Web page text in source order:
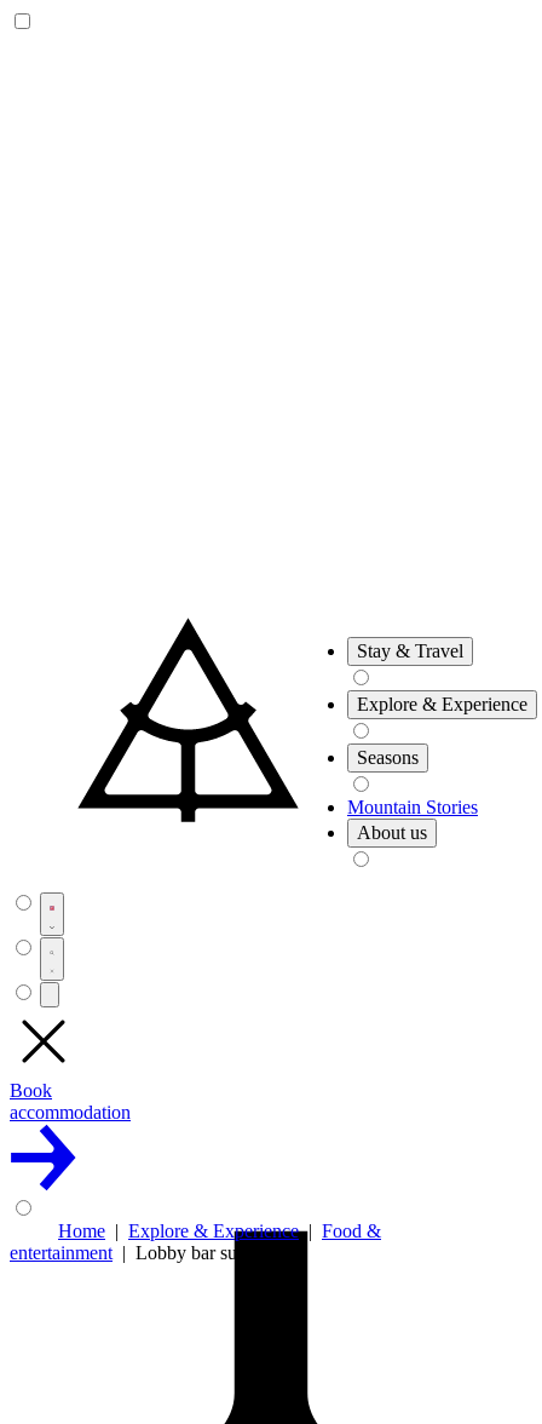
Stay & Travel
Explore & Experience
Seasons
Mountain Stories
About us
Book
accommodation
Home Explore & Experience
Food &
entertainment
Lobby bar summer